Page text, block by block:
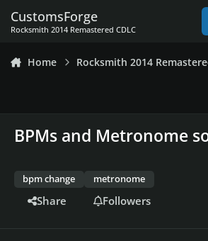
CustomsForge
Rocksmith 2014 Remastered CDLC
Home Rocksmith 2014
BPMs and Metronome
bpm change metronome
Share Followers